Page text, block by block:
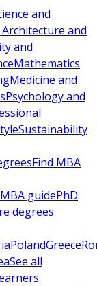
and
and
and
Mathematics
Medicine and
Psychology and
Sustainability
Find MBA
MBA guidePhD
degrees
PolandGreece
See all